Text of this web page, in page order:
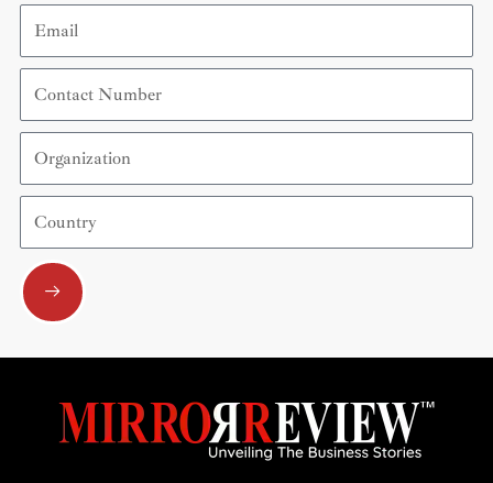
Email
Contact
Number
Organization
Country
Submit